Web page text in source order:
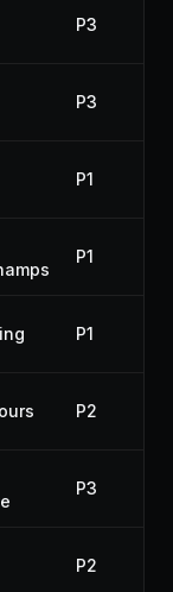
P3
P3
P1
P1
P1
P2
P3
P2